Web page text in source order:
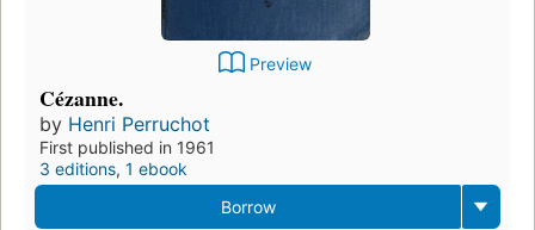
Preview
Cézanne.
by Henri Perruchot
First published in 1961
3 editions, 1 ebook
Borrow